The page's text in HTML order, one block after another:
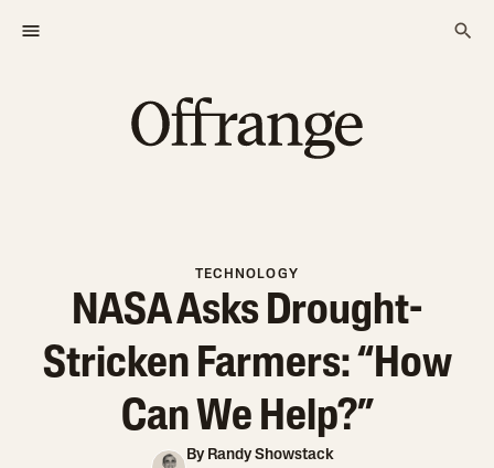
TECHNOLOGY
NASA Asks Drought-
Stricken Farmers: “How
Can We Help?”
By Randy Showstack